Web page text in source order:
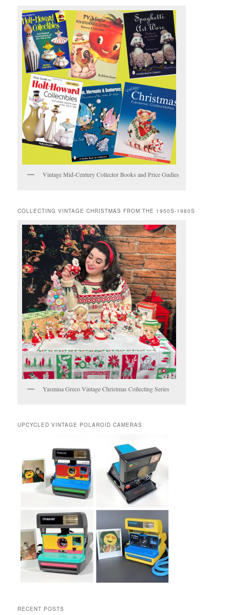
Vintage Mid-Century Collector Books and Price Gudies
COLLECTING VINTAGE CHRISTMAS FROM THE 1950S-1960S
Yasmina Greco Vintage Christmas Collecting Series
UPCYCLED VINTAGE POLAROID CAMERAS
RECENT POSTS